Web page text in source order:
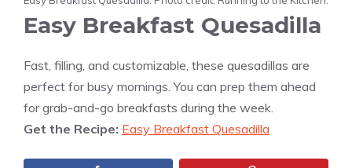
Easy Breakfast Quesadilla
Fast, filling, and customizable, these quesadillas are
perfect for busy mornings. You can prep them ahead
for grab-and-go breakfasts during the week.
Get the Recipe: Easy Breakfast Quesadilla